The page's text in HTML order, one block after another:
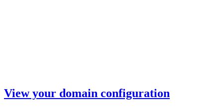
View your domain configuration